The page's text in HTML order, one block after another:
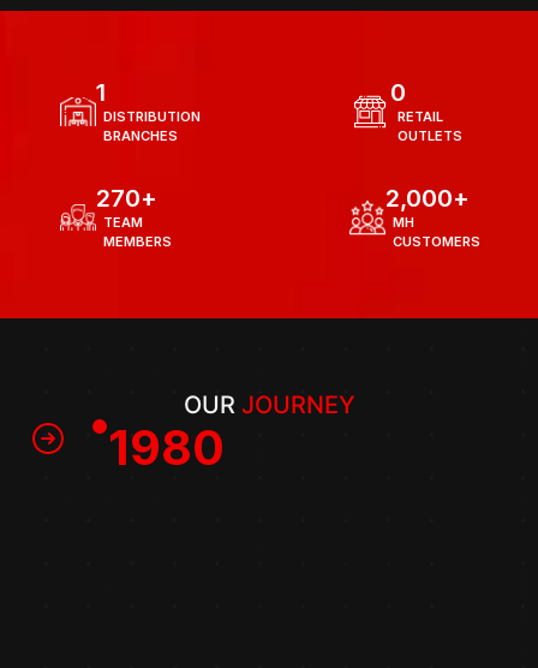
1
  DISTRIBUTION
  BRANCHES
0
  RETAIL
  OUTLETS
270+
  TEAM
  MEMBERS
2,000+
  MH
  CUSTOMERS
OUR JOURNEY
1980